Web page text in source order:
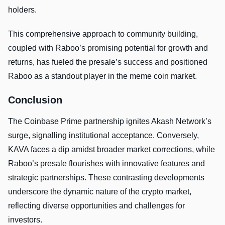
holders.
This comprehensive approach to community building,
coupled with Raboo’s promising potential for growth and
returns, has fueled the presale’s success and positioned
Raboo as a standout player in the meme coin market.
Conclusion
The Coinbase Prime partnership ignites Akash Network’s
surge, signalling institutional acceptance. Conversely,
KAVA faces a dip amidst broader market corrections, while
Raboo’s presale flourishes with innovative features and
strategic partnerships. These contrasting developments
underscore the dynamic nature of the crypto market,
reflecting diverse opportunities and challenges for
investors.